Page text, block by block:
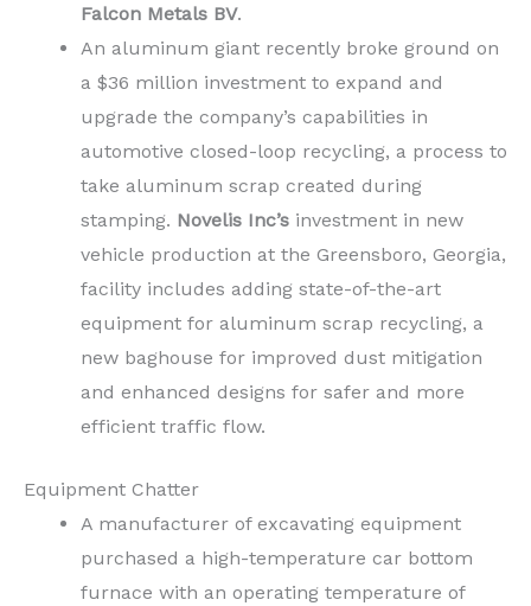
Falcon Metals BV.
An aluminum giant recently broke ground on
a $36 million investment to expand and
upgrade the company’s capabilities in
automotive closed-loop recycling, a process to
take aluminum scrap created during
stamping. Novelis Inc’s investment in new
vehicle production at the Greensboro, Georgia,
facility includes adding state-of-the-art
equipment for aluminum scrap recycling, a
new baghouse for improved dust mitigation
and enhanced designs for safer and more
efficient traffic flow.
Equipment Chatter
A manufacturer of excavating equipment
purchased a high-temperature car bottom
furnace with an operating temperature of